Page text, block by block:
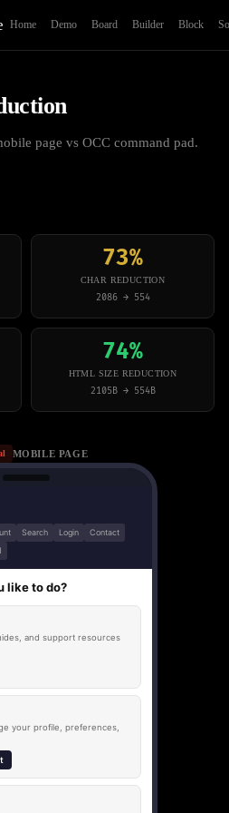
Home Demo Board Builder Block
page vs OCC command pad.
73%
CHAR REDUCTION
2086 → 554
74%
HTML SIZE REDUCTION
2105B → 554B
MOBILE PAGE
Search Login
Contact
like to do?
and support resources
your profile, preferences,